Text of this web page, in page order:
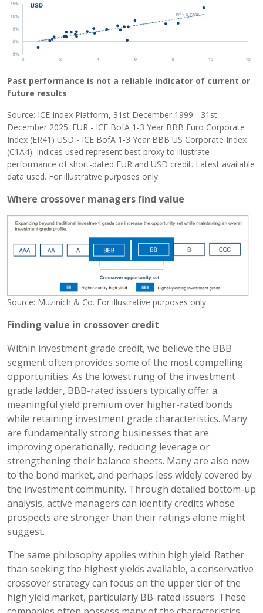
Past performance is not a reliable indicator of current or
future results
Source: ICE Index Platform, 31st December 1999 - 31st
December 2025. EUR - ICE BofA 1-3 Year BBB Euro Corporate
Index (ER41) USD - ICE BofA 1-3 Year BBB US Corporate Index
(C1A4). Indices used represent best proxy to illustrate
performance of short-dated EUR and USD credit. Latest available
data used. For illustrative purposes only.
Where crossover managers find value
Source: Muzinich & Co. For illustrative purposes only.
Finding value in crossover credit
Within investment grade credit, we believe the BBB
segment often provides some of the most compelling
opportunities. As the lowest rung of the investment
grade ladder, BBB-rated issuers typically offer a
meaningful yield premium over higher-rated bonds
while retaining investment grade characteristics. Many
are fundamentally strong businesses that are
improving operationally, reducing leverage or
strengthening their balance sheets. Many are also new
to the bond market, and perhaps less widely covered by
the investment community. Through detailed bottom-up
analysis, active managers can identify credits whose
prospects are stronger than their ratings alone might
suggest.
The same philosophy applies within high yield. Rather
than seeking the highest yields available, a conservative
crossover strategy can focus on the upper tier of the
high yield market, particularly BB-rated issuers. These